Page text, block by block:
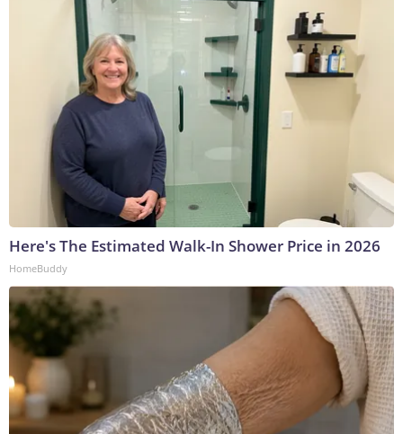
Here's The Estimated Walk-In Shower Price in 2026
HomeBuddy